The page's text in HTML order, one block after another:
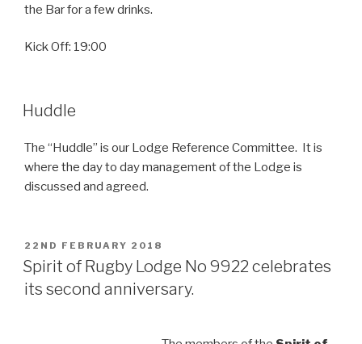
the Bar for a few drinks.
Kick Off: 19:00
Huddle
The “Huddle” is our Lodge Reference Committee. It is
where the day to day management of the Lodge is
discussed and agreed.
POSTED
ON
22ND FEBRUARY 2018
Spirit of Rugby Lodge No 9922 celebrates
its second anniversary.